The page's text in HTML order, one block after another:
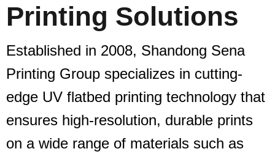
Printing Solutions
Established in 2008, Shandong Sena
Printing Group specializes in cutting-
edge UV flatbed printing technology that
ensures high-resolution, durable prints
on a wide range of materials such as